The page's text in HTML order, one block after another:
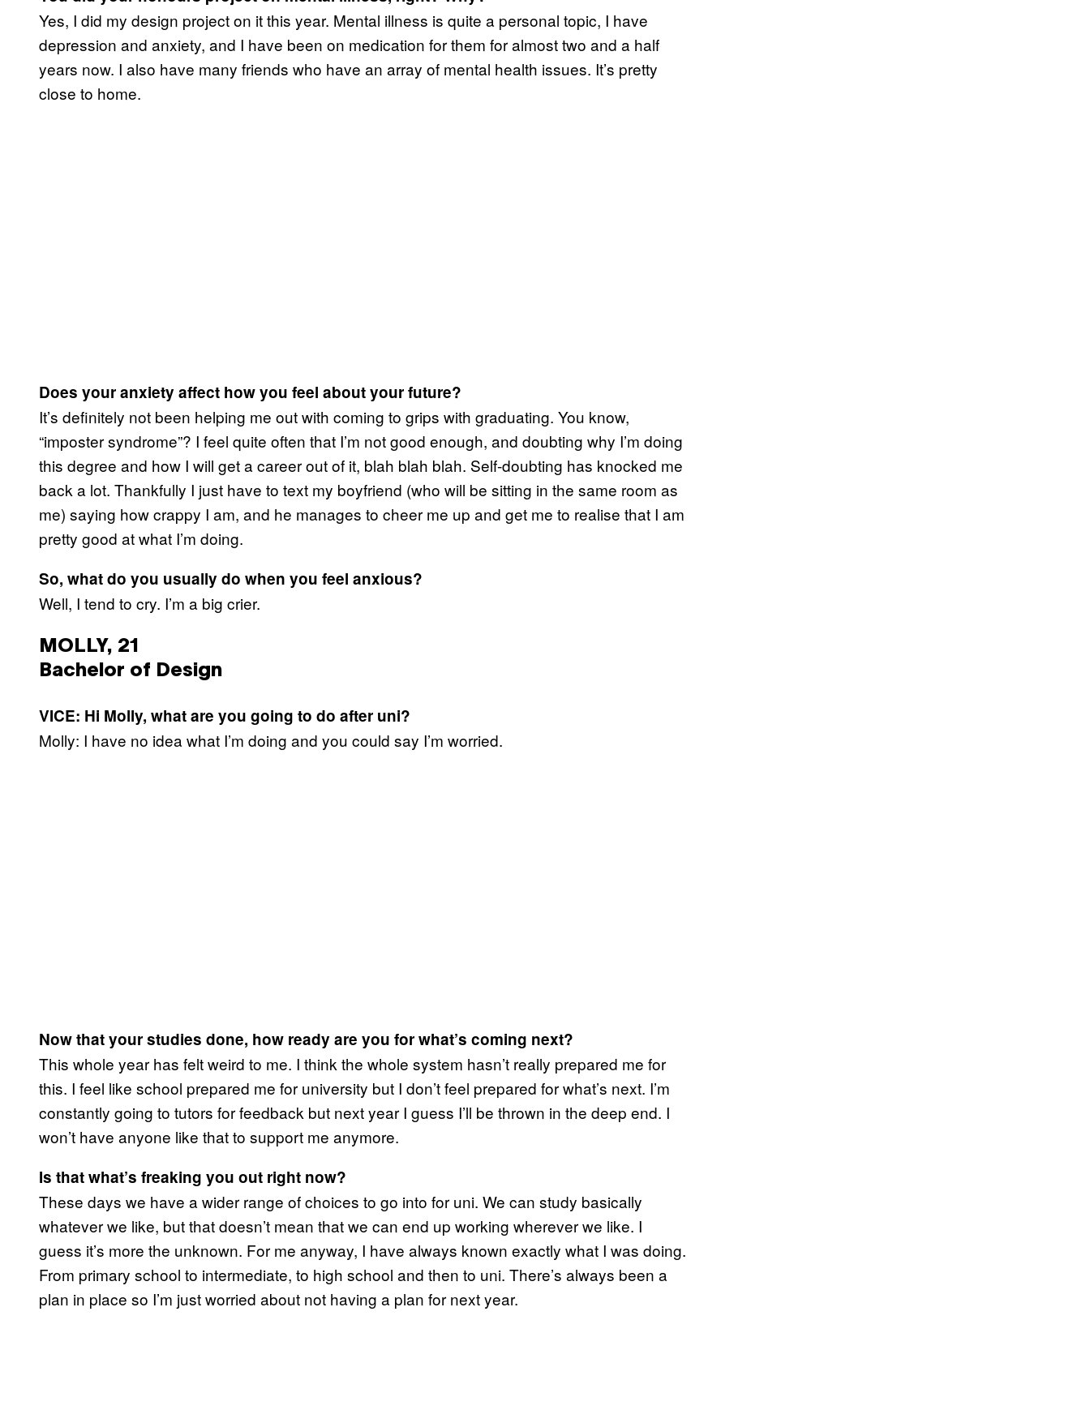
Yes, I did my design project on it this year. Mental illness is quite a personal topic, I have
depression and anxiety, and I have been on medication for them for almost two and a half
years now. I also have many friends who have an array of mental health issues. It’s pretty
close to home.
Does your anxiety affect how you feel about your future?
It’s definitely not been helping me out with coming to grips with graduating. You know,
“imposter syndrome”? I feel quite often that I’m not good enough, and doubting why I’m doing
this degree and how I will get a career out of it, blah blah blah. Self-doubting has knocked me
back a lot. Thankfully I just have to text my boyfriend (who will be sitting in the same room as
me) saying how crappy I am, and he manages to cheer me up and get me to realise that I am
pretty good at what I’m doing.
So, what do you usually do when you feel anxious?
Well, I tend to cry. I’m a big crier.
MOLLY, 21
Bachelor of Design
VICE: Hi Molly, what are you going to do after uni?
Molly: I have no idea what I’m doing and you could say I’m worried.
Now that your studies done, how ready are you for what’s coming next?
This whole year has felt weird to me. I think the whole system hasn’t really prepared me for
this. I feel like school prepared me for university but I don’t feel prepared for what’s next. I’m
constantly going to tutors for feedback but next year I guess I’ll be thrown in the deep end. I
won’t have anyone like that to support me anymore.
Is that what’s freaking you out right now?
These days we have a wider range of choices to go into for uni. We can study basically
whatever we like, but that doesn’t mean that we can end up working wherever we like. I
guess it’s more the unknown. For me anyway, I have always known exactly what I was doing.
From primary school to intermediate, to high school and then to uni. There’s always been a
plan in place so I’m just worried about not having a plan for next year.